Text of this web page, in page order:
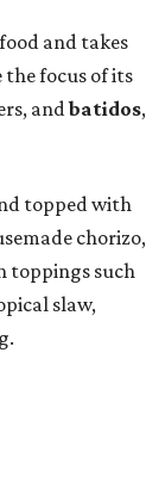
and takes
focus of its
andbatidos,
topped with
chorizo,
toppings such
slaw,